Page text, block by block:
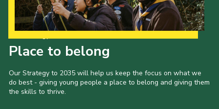
Place to belong
Our Strategy to 2035 will help us keep the focus on what we
do best - giving young people a place to belong and giving them
the skills to thrive.